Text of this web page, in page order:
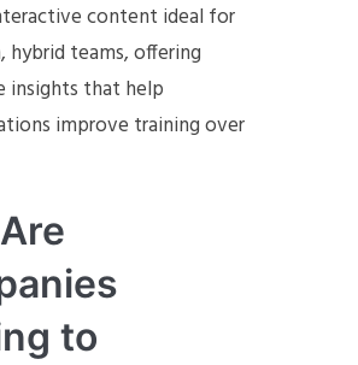
content ideal for
hybrid teams, offering
insights that help
improve training over
to